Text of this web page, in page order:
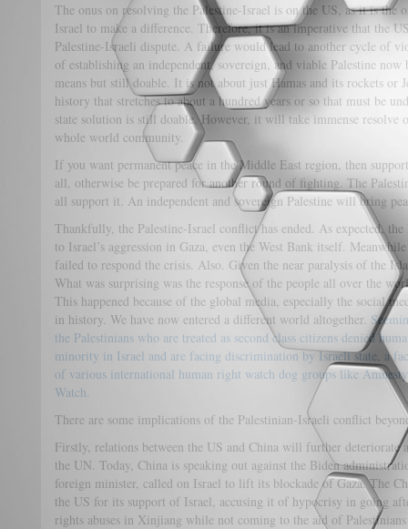
The onus on resolving the Palestine-Israel is on the US, as it is the
Israel to make a difference. Therefore, it is an imperative that the
Palestine-Israeli dispute. A failure would lead to another cycle of
of establishing an independent, sovereign, and viable Palestine
means but still doable. It is not about just Hamas and its rockets or
history that stretches to about a hundred years or so that must be
state solution is still doable. However, it will take immense resolve
whole world community.
If you want permanent peace in the Middle East region, then
all, otherwise be prepared for another round of fighting. The
all support it. An independent and sovereign Palestine will bring
Thankfully, the Palestine-Israel conflict has ended. As expected,
to Israel’s aggression in Gaza, even the West Bank itself.
failed to respond the crisis. Also. Given the near paralysis of the
What was surprising was the response of the people all over the
This happened because of the global media, especially the social
in history. We have now entered a different world altogether.
the Palestinians who are treated as second class citizens denied
minority in Israel and are facing discrimination by Israeli state, a
of various international human right watch dog groups like
Watch.
There are some implications of the Palestinian-Israeli conflict
Firstly, relations between the US and China will further
the UN. Today, China is speaking out against the Biden
foreign minister, called on Israel to lift its blockade of Gaza. The
the US for its support of Israel, accusing it of hypocrisy in going
rights abuses in Xinjiang while not coming to the aid of